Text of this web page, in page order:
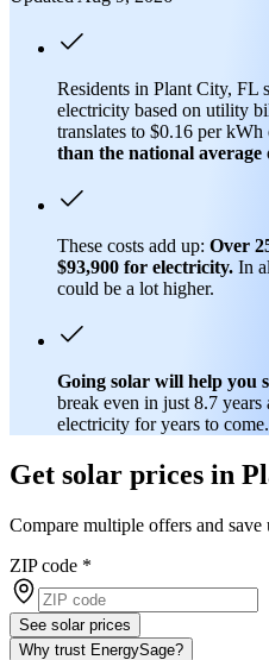
Residents in Plant City, FL
electricity based on utility
translates to $0.16 per
than the national average
These costs add up: Over
$93,900 for electricity. In
could be a lot higher.
Going solar will help you
break even in just 8.7
electricity for years to come.
Get solar prices in
Compare multiple offers and save
ZIP code *
See solar prices
Why trust EnergySage?